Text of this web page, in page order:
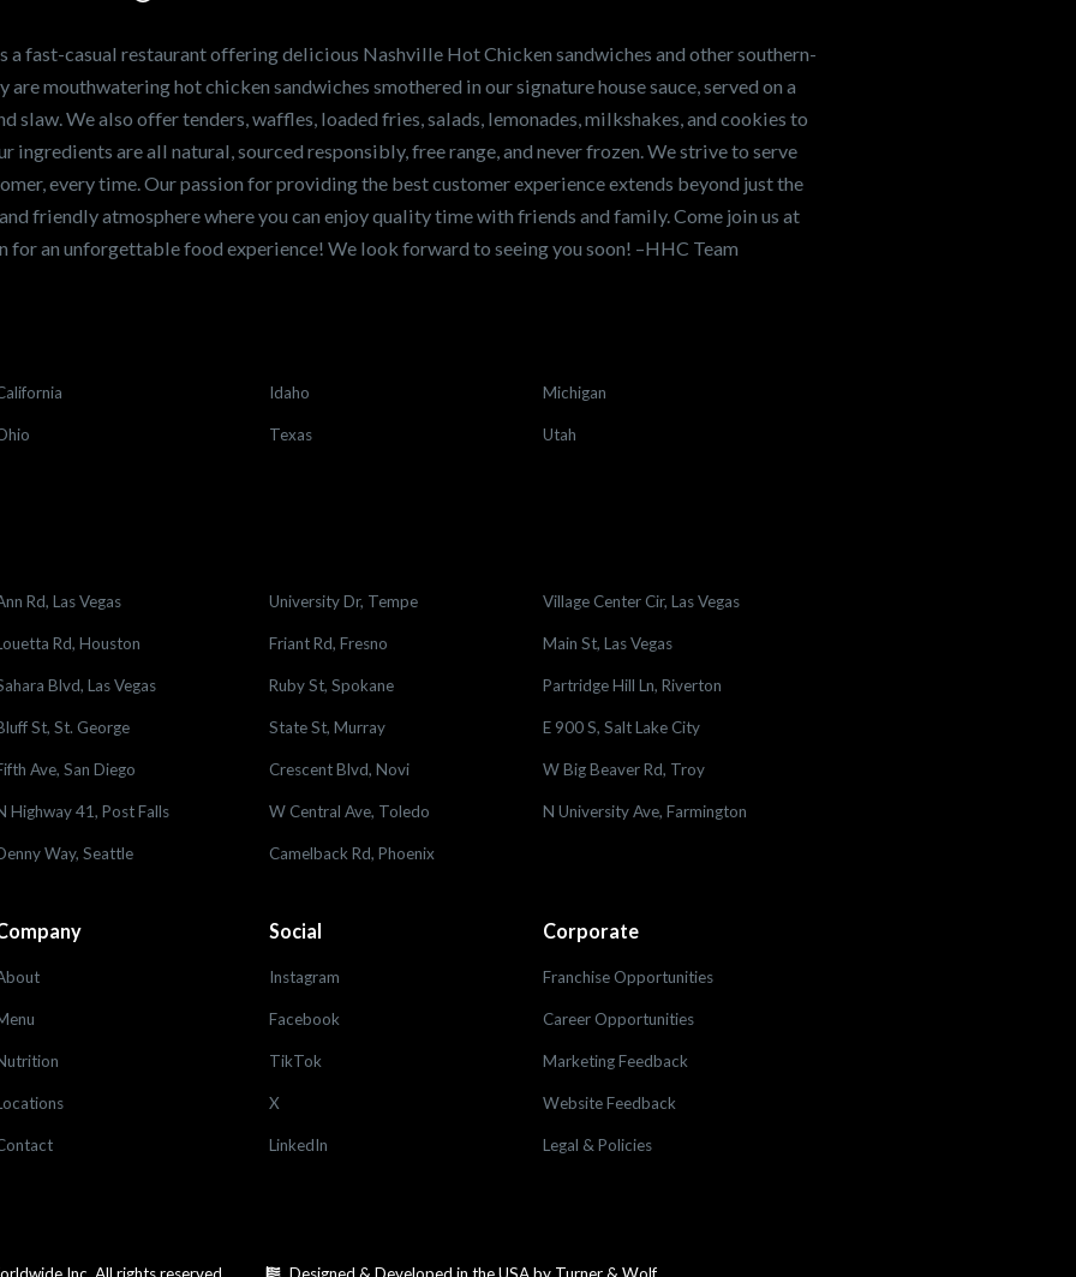
for a career
job,let us know!
a fast-casual restaurant offering delicious Nashville Hot Chicken sandwiches and other southern-
mouthwatering hot chicken sandwiches smothered in our signature house sauce, served on a
slaw. We also offer tenders, waffles, loaded fries, salads, lemonades, milkshakes, and cookies to
ingredients are all natural, sourced responsibly, free range, and never frozen. We strive to serve
every time. Our passion for providing the best customer experience extends beyond just the
friendly atmosphere where you can enjoy quality time with friends and family. Come join us at
for an unforgettable food experience! We look forward to seeing you soon! –HHC Team
Idaho Michigan
Texas Utah
Rd, Las Vegas University Dr, Tempe Village Center Cir, Las Vegas
Rd, Houston Friant Rd, Fresno Main St, Las Vegas
Blvd, Las Vegas Ruby St, Spokane Partridge Hill Ln, Riverton
St, St. George State St, Murray E 900 S, Salt Lake City
Ave, San Diego Crescent Blvd, Novi W Big Beaver Rd, Troy
Highway 41, Post Falls W Central Ave, Toledo N University Ave, Farmington
Way, Seattle Camelback Rd, Phoenix
Social
Instagram
Facebook
TikTok
X
LinkedIn
Corporate
Franchise Opportunities
Career Opportunities
Marketing Feedback
Website Feedback
Legal & Policies